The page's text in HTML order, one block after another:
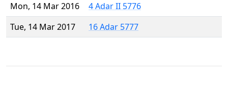
Mon, 14 Mar 2016
4 Adar II 5776
Tue, 14 Mar 2017
16 Adar 5777